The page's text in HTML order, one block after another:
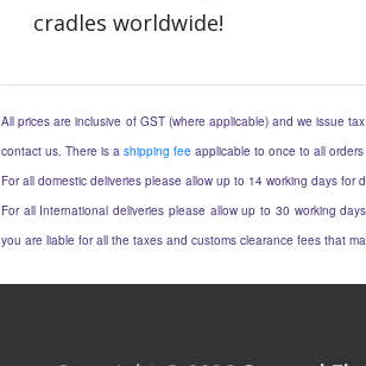
cradles worldwide!
All prices are inclusive of GST (where applicable) and we issue
contact us. There is a shipping fee applicable to once to all
For all domestic deliveries please allow up to 14 working days for
For all International deliveries please allow up to 30 working
you are liable for all the taxes and customs clearance fees that